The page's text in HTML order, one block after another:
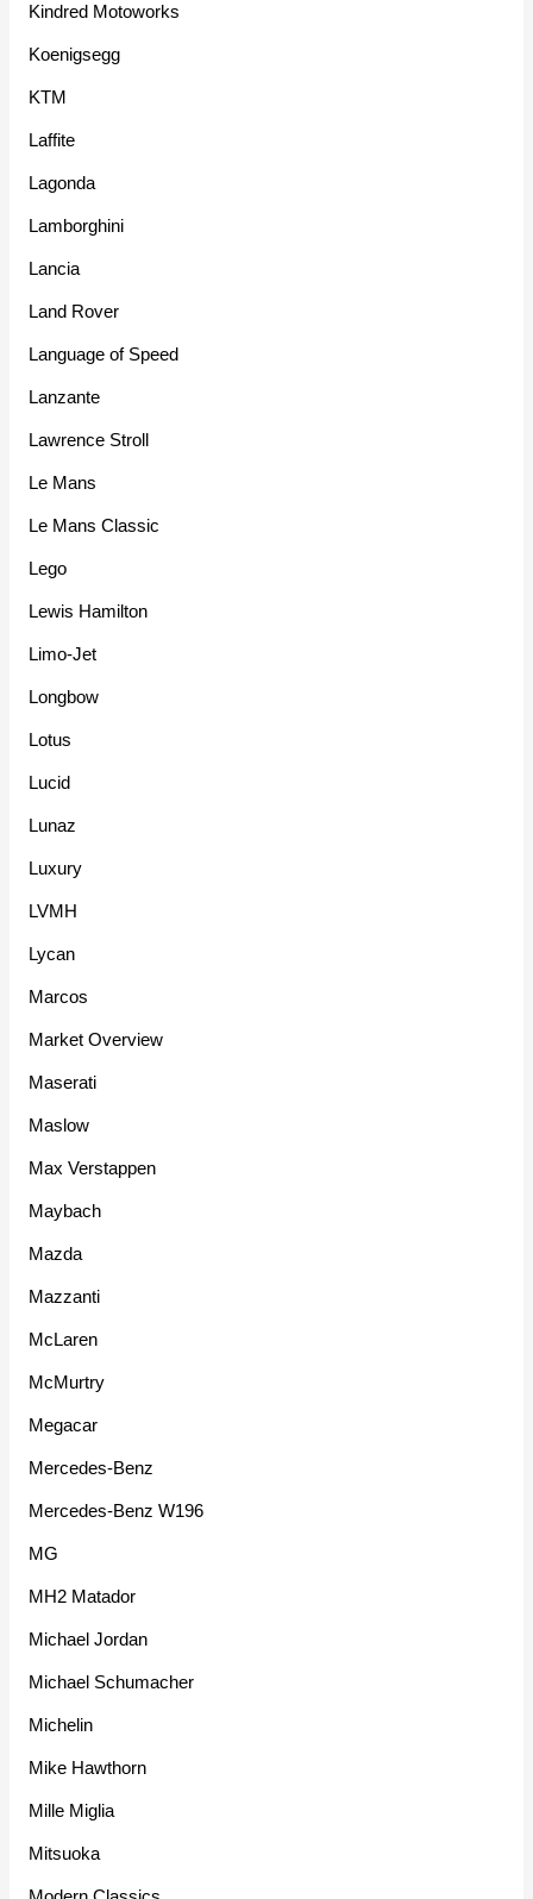
Kindred Motoworks
Koenigsegg
KTM
Laffite
Lagonda
Lamborghini
Lancia
Land Rover
Language of Speed
Lanzante
Lawrence Stroll
Le Mans
Le Mans Classic
Lego
Lewis Hamilton
Limo-Jet
Longbow
Lotus
Lucid
Lunaz
Luxury
LVMH
Lycan
Marcos
Market Overview
Maserati
Maslow
Max Verstappen
Maybach
Mazda
Mazzanti
McLaren
McMurtry
Megacar
Mercedes-Benz
Mercedes-Benz W196
MG
MH2 Matador
Michael Jordan
Michael Schumacher
Michelin
Mike Hawthorn
Mille Miglia
Mitsuoka